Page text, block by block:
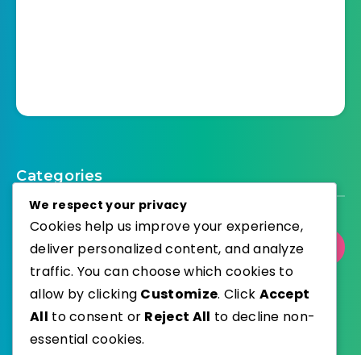
Categories
Select Category
Published with
We respect your privacy
Cookies help us improve your experience,
deliver personalized content, and analyze
traffic. You can choose which cookies to
allow by clicking Customize. Click Accept
All to consent or Reject All to decline non-
essential cookies.